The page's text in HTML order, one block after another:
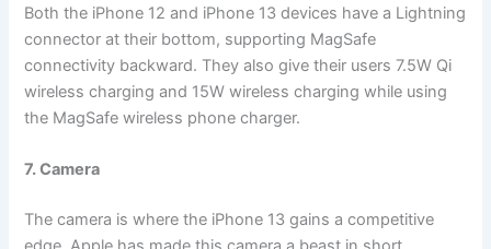
Both the iPhone 12 and iPhone 13 devices have a Lightning
connector at their bottom, supporting MagSafe
connectivity backward. They also give their users 7.5W Qi
wireless charging and 15W wireless charging while using
the MagSafe wireless phone charger.
7. Camera
The camera is where the iPhone 13 gains a competitive